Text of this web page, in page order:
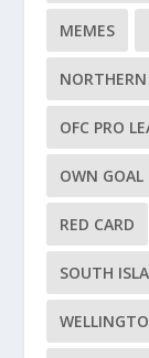
MEMES
NORTHERN
OFC PRO
OWN GOAL
RED CARD
SOUTH